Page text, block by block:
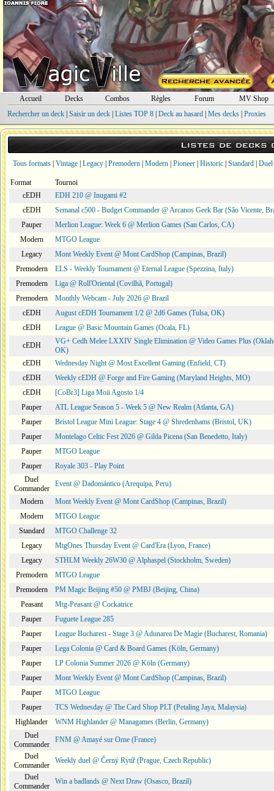
Accueil Decks Combos Règles Forum
MV Shop
Rechercher un deck| Saisir un deck| Listes TOP 8| Deck au hasard| Mes decks| Proxies
Listes de decks
Tous formats Vintage Legacy Premodern Modern Pioneer Historic Standard Duel
Format
Tournoi
cEDH
EDH 210 @ Inugami #2
cEDH
Semanal c500 - Budget Commander @ Arcanos Geek Bar (São Vicente,
Pauper
Merlion League: Week 6 @ Merlion Games (San Carlos, CA)
Modern
MTGO League
Legacy
Mont Weekly Event @ Mont CardShop (Campinas, Brazil)
Premodern
ELS - Weekly Tournament @ Eternal League (Spezzina, Italy)
Premodern
Liga @ Roll'Oriental (Covilhã, Portugal)
Premodern
Monthly Webcam - July 2026 @ Brazil
cEDH
August cEDH Tournament 1/2 @ 2d6 Games (Tulsa, OK)
cEDH
League @ Basic Mountain Games (Ocala, FL)
cEDH
VG+ Cedh Melee LXXIV Single Elimination @ Video Games Plus
OK)
cEDH
Wednesday Night @ Most Excellent Gaming (Enfield, CT)
cEDH
Weekly cEDH @ Forge and Fire Gaming (Maryland Heights, MO)
cEDH
[CoBr3] Liga Moii Agosto 1/4
Pauper
ATL League Season 5 - Week 5 @ New Realm (Atlanta, GA)
Pauper
Bristol League Mini League: Stage 4 @ Shredenhams (Bristol, UK)
Pauper
Montelago Celtic Fest 2026 @ Gilda Picena (San Benedetto, Italy)
Pauper
MTGO League
Pauper
Royale 303 - Play Point
Duel
Commander
Event @ Dadomántico (Arequipa, Peru)
Modern
Mont Weekly Event @ Mont CardShop (Campinas, Brazil)
Modern
MTGO League
Standard
MTGO Challenge 32
Legacy
MtgOnes Thursday Event @ Card'Era (Lyon, France)
Legacy
STHLM Weekly 26W30 @ Alphaspel (Stockholm, Sweden)
Premodern
MTGO League
Premodern
PM Magic Beijing #50 @ PMBJ (Beijing, China)
Peasant
Mtg-Peasant @ Cockatrice
Pauper
Fuguete League 285
Pauper
League Bucharest - Stage 3 @ Adunarea De Magie (Bucharest, Romania)
Pauper
Lega Colonia @ Card & Board Games (Köln, Germany)
Pauper
LP Colonia Summer 2026 @ Köln (Germany)
Pauper
Mont Weekly Event @ Mont CardShop (Campinas, Brazil)
Pauper
MTGO League
Pauper
TCS Wednesday @ The Card Shop PLT (Petaling Jaya, Malaysia)
Highlander
WNM Highlander @ Managames (Berlin, Germany)
Duel
Commander
FNM @ Amayé sur Orne (France)
Duel
Commander
Weekly duel @ Černý Rytíř (Prague, Czech Republic)
Duel
Commander
Win a badlands @ Next Draw (Osasco, Brazil)